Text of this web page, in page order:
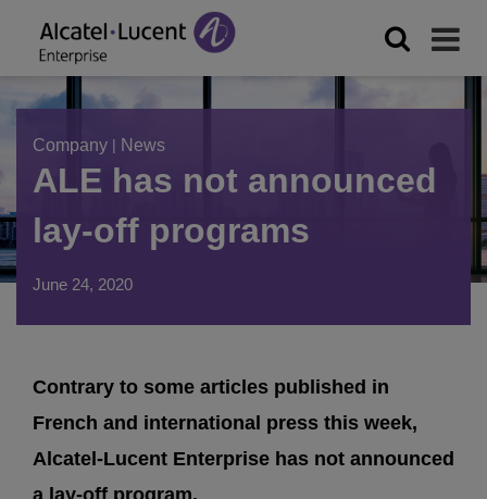
Company | News
ALE has not announced
lay-off programs
June 24, 2020
Contrary to some articles published in
French and international press this week,
Alcatel-Lucent Enterprise has not announced
a lay-off program.